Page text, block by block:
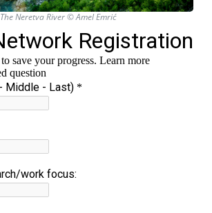
The Neretva River © Amel Emrić